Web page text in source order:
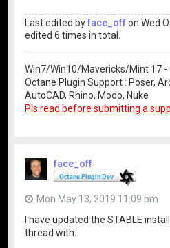
Last edited byface_offon Wed
edited 6 times in total.
Win7/Win10/Mavericks/Mint 17 -
Octane Plugin Support : Poser,
AutoCAD, Rhino, Modo, Nuke
Pls read before submitting a
face_off
Mon May 13, 2019 11:09 pm
I have updated the STABLE
thread with: